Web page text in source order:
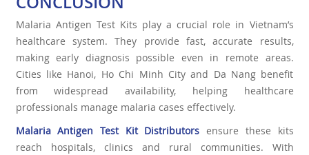
Malaria Antigen Test Kits play a crucial role in Vietnam’s
healthcare system. They provide fast, accurate results,
making early diagnosis possible even in remote areas.
Cities like Hanoi, Ho Chi Minh City and Da Nang benefit
from widespread availability, helping healthcare
professionals manage malaria cases effectively.
Malaria Antigen Test Kit Distributors ensure these kits
reach hospitals, clinics and rural communities. With